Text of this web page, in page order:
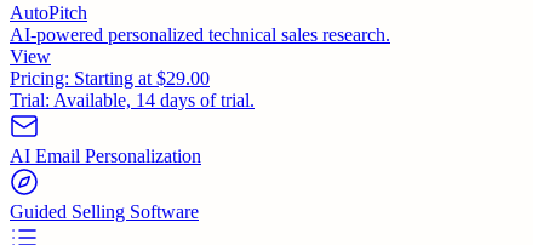
AutoPitch
AI-powered personalized technical sales research.
View
Pricing: Starting at $29.00
Trial: Available, 14 days of trial.
AI Email Personalization
Guided Selling Software